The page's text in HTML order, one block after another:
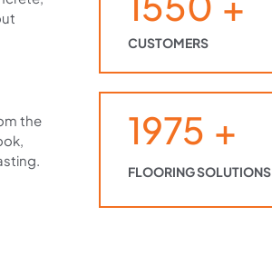
the
CUSTOMERS
1975 +
FLOORING SOLUTIONS